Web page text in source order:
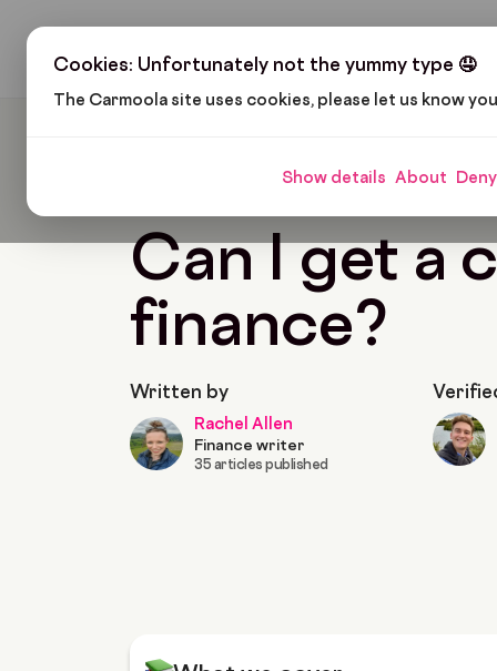
Cookies: Unfortunately not the yummy type 🤤
The Carmoola site uses cookies, please let us know
Show details About Deny
Last updated: Feb 11, 2022
Can I get a
finance?
Written by
Rachel Allen
Finance writer
35 articles published